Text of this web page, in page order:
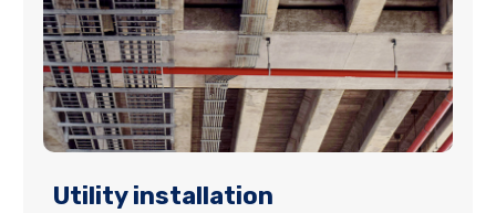
Utility installation